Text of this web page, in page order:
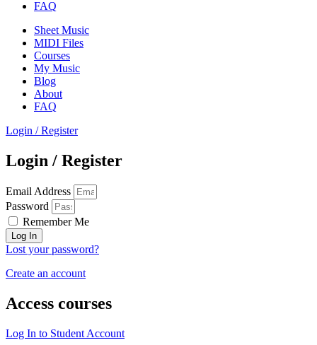
FAQ
Sheet Music
MIDI Files
Courses
My Music
Blog
About
FAQ
Login / Register
Login / Register
Email Address
Password
Remember Me
Log In
Lost your password?
Create an account
Access courses
Log In to Student Account